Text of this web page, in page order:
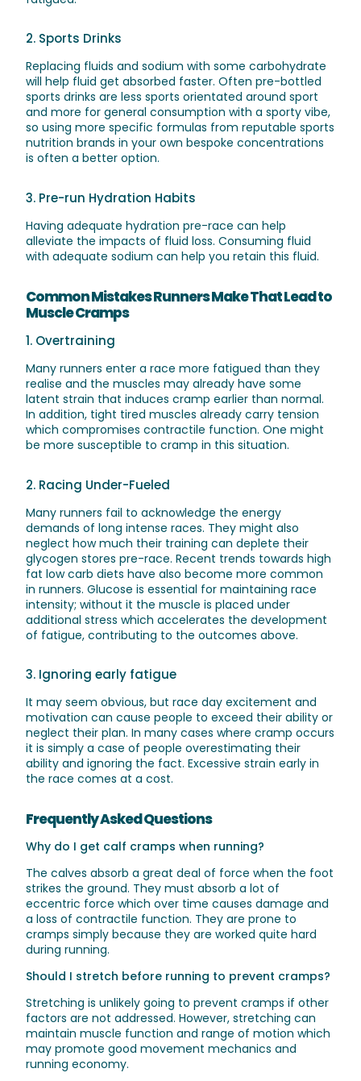
2. Sports Drinks
Replacing fluids and sodium with some carbohydrate
will help fluid get absorbed faster. Often pre-bottled
sports drinks are less sports orientated around sport
and more for general consumption with a sporty vibe,
so using more specific formulas from reputable sports
nutrition brands in your own bespoke concentrations
is often a better option.
3. Pre-run Hydration Habits
Having adequate hydration pre-race can help
alleviate the impacts of fluid loss. Consuming fluid
with adequate sodium can help you retain this fluid.
Common Mistakes Runners Make That Lead to
Muscle Cramps
1. Overtraining
Many runners enter a race more fatigued than they
realise and the muscles may already have some
latent strain that induces cramp earlier than normal.
In addition, tight tired muscles already carry tension
which compromises contractile function. One might
be more susceptible to cramp in this situation.
2. Racing Under-Fueled
Many runners fail to acknowledge the energy
demands of long intense races. They might also
neglect how much their training can deplete their
glycogen stores pre-race. Recent trends towards high
fat low carb diets have also become more common
in runners. Glucose is essential for maintaining race
intensity; without it the muscle is placed under
additional stress which accelerates the development
of fatigue, contributing to the outcomes above.
3. Ignoring early fatigue
It may seem obvious, but race day excitement and
motivation can cause people to exceed their ability or
neglect their plan. In many cases where cramp occurs
it is simply a case of people overestimating their
ability and ignoring the fact. Excessive strain early in
the race comes at a cost.
Frequently Asked Questions
Why do I get calf cramps when running?
The calves absorb a great deal of force when the foot
strikes the ground. They must absorb a lot of
eccentric force which over time causes damage and
a loss of contractile function. They are prone to
cramps simply because they are worked quite hard
during running.
Should I stretch before running to prevent cramps?
Stretching is unlikely going to prevent cramps if other
factors are not addressed. However, stretching can
maintain muscle function and range of motion which
may promote good movement mechanics and
running economy.